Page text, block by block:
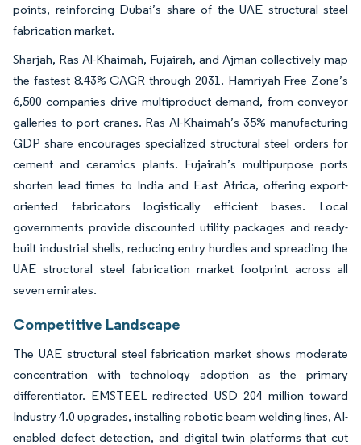
points, reinforcing Dubai’s share of the UAE structural steel
fabrication market.
Sharjah, Ras Al-Khaimah, Fujairah, and Ajman collectively map
the fastest 8.43% CAGR through 2031. Hamriyah Free Zone’s
6,500 companies drive multiproduct demand, from conveyor
galleries to port cranes. Ras Al-Khaimah’s 35% manufacturing
GDP share encourages specialized structural steel orders for
cement and ceramics plants. Fujairah’s multipurpose ports
shorten lead times to India and East Africa, offering export-
oriented fabricators logistically efficient bases. Local
governments provide discounted utility packages and ready-
built industrial shells, reducing entry hurdles and spreading the
UAE structural steel fabrication market footprint across all
seven emirates.
Competitive Landscape
The UAE structural steel fabrication market shows moderate
concentration with technology adoption as the primary
differentiator. EMSTEEL redirected USD 204 million toward
Industry 4.0 upgrades, installing robotic beam welding lines, AI-
enabled defect detection, and digital twin platforms that cut